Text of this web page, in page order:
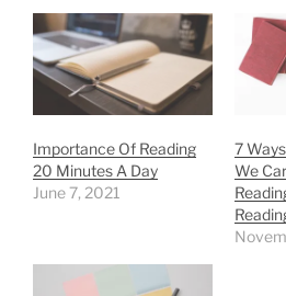
Importance Of Reading
20 Minutes A Day
June 7, 2021
7
We